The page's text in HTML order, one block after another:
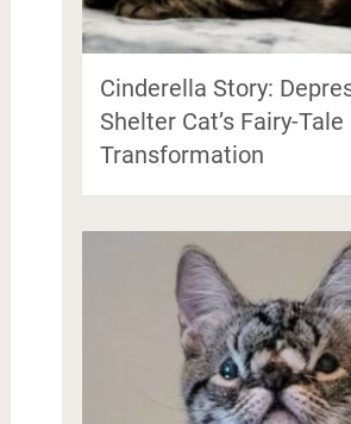
Cinderella Story:
Shelter Cat’s Fairy-Tale
Transformation